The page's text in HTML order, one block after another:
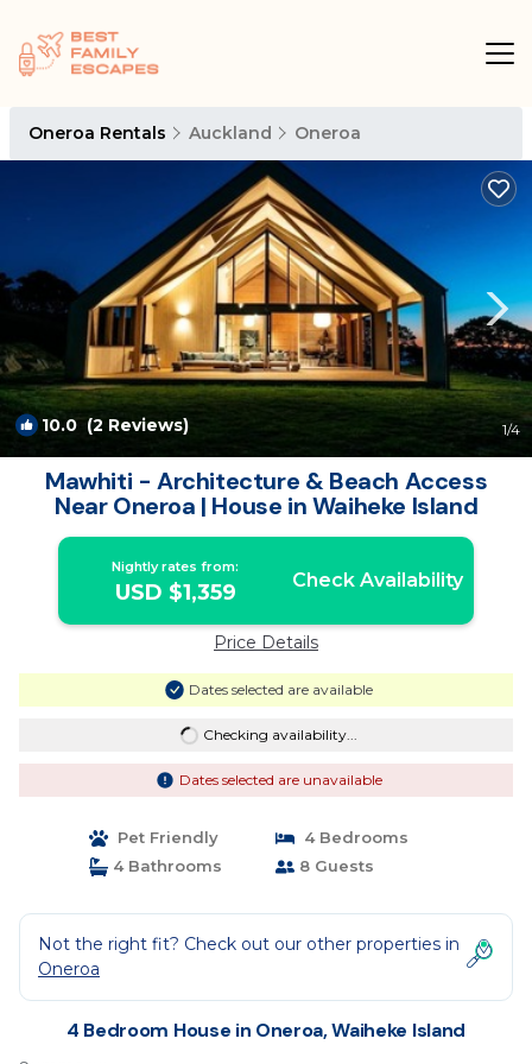
Oneroa Rentals Auckland Oneroa
10.0(2 Reviews) 1/4
Mawhiti - Architecture & Beach Access
Near Oneroa | House in Waiheke Island
Nightly rates from:
USD $1,359 Check Availability
Price Details
Dates selected are available
Checking availability...
Dates selected are unavailable
Pet Friendly
4 Bedrooms
4 Bathrooms
8 Guests
Not the right fit? Check out our other properties in
Oneroa
4 Bedroom House in Oneroa, Waiheke Island